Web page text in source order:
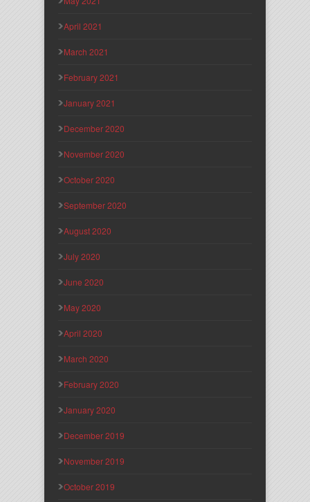
April 2021
March 2021
February 2021
January 2021
December 2020
November 2020
October 2020
September 2020
August 2020
July 2020
June 2020
May 2020
April 2020
March 2020
February 2020
January 2020
December 2019
November 2019
October 2019